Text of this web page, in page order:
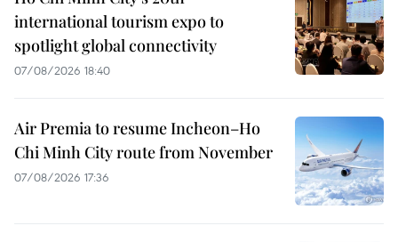
international tourism expo to
spotlight global connectivity
07/08/2026 18:40
Air Premia to resume Incheon–Ho
Chi Minh City route from November
07/08/2026 17:36